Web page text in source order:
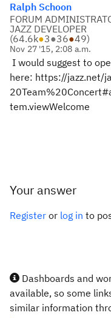
Ralph Schoon
FORUM
JAZZ DEVELOPER
(64.6k●3●36●49)
Nov 27 '15, 2:08 a.m.
I would suggest to
here: https://jazz.net/
tem.viewWelcome
Your answer
Register or log in to
Dashboards and
available, so some
similar information